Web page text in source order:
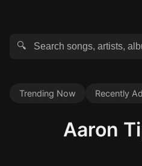
🔍
Trending Now Recently
Aaron